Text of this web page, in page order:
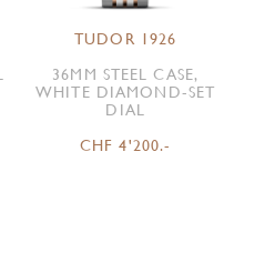
TUDOR 1926
36MM STEEL CASE,
WHITE DIAMOND-SET
DIAL
CHF 4'200.-